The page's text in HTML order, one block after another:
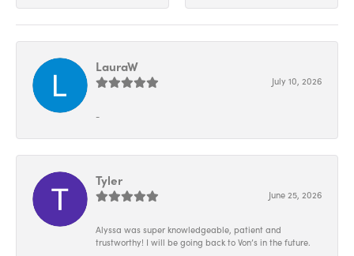
LauraW
July 10, 2026
-
Tyler
June 25, 2026
Alyssa was super knowledgeable, patient and
trustworthy! I will be going back to Von’s in the future.